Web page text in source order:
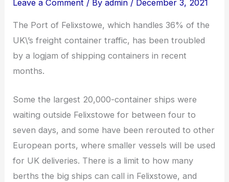
Leave a Comment / Byadmin / December 3, 2021
The Port of Felixstowe, which handles 36% of the
UK\’s freight container traffic, has been troubled
by a logjam of shipping containers in recent
months.
Some the largest 20,000-container ships were
waiting outside Felixstowe for between four to
seven days, and some have been rerouted to other
European ports, where smaller vessels will be used
for UK deliveries. There is a limit to how many
berths the big ships can call in Felixstowe, and